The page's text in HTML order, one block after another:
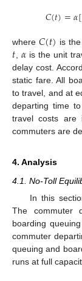
𝐶(𝑡)=𝛼[
where 𝐶(𝑡) is
𝑡, 𝛼is the unit
delay cost.
static fare. All
to travel, and at
departing time
travel costs are
commuters are
4. Analysis
4.1. No-Toll
In this
The commuter
boarding
commuter
queuing and
runs at full